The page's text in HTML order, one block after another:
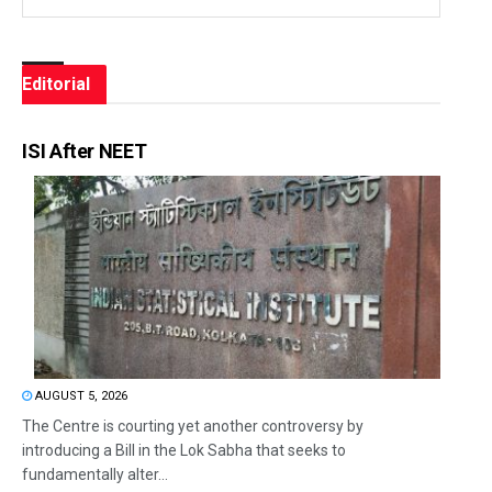
Editorial
ISI After NEET
AUGUST 5, 2026
The Centre is courting yet another controversy by
introducing a Bill in the Lok Sabha that seeks to
fundamentally alter...